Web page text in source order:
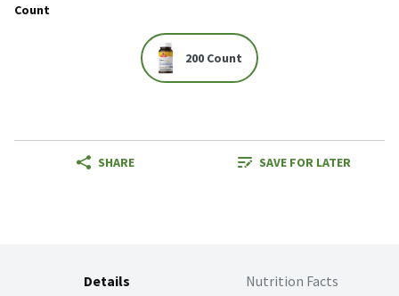
Count
200 Count
SHARE SAVE FOR LATER
Details Nutrition Facts